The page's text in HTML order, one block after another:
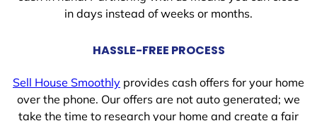
in days instead of weeks or months.
HASSLE-FREE PROCESS
Sell House Smoothly provides cash offers for your home
over the phone. Our offers are not auto generated; we
take the time to research your home and create a fair